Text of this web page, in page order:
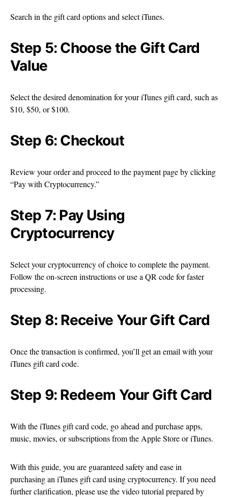
Search in the gift card options and select iTunes.
Step 5: Choose the Gift Card
Value
Select the desired denomination for your iTunes gift card, such as
$10, $50, or $100.
Step 6: Checkout
Review your order and proceed to the payment page by clicking
“Pay with Cryptocurrency.”
Step 7: Pay Using
Cryptocurrency
Select your cryptocurrency of choice to complete the payment.
Follow the on-screen instructions or use a QR code for faster
processing.
Step 8: Receive Your Gift Card
Once the transaction is confirmed, you’ll get an email with your
iTunes gift card code.
Step 9: Redeem Your Gift Card
With the iTunes gift card code, go ahead and purchase apps,
music, movies, or subscriptions from the Apple Store or iTunes.
With this guide, you are guaranteed safety and ease in
purchasing an iTunes gift card using cryptocurrency. If you need
further clarification, please use the video tutorial prepared by